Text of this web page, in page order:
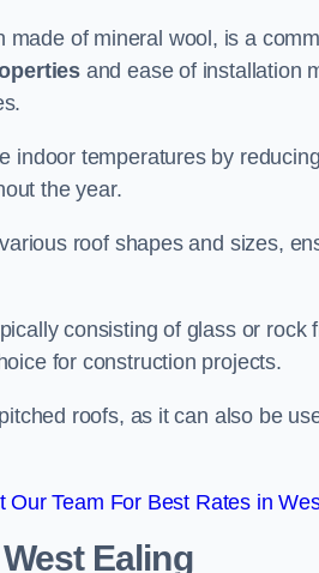
made of mineral wool, is a
and ease of installation
indoor temperatures by
the year.
roof shapes and sizes,
consisting of glass or rock
for construction projects.
roofs, as it can also be
Our Team For Best Rates in
Ealing